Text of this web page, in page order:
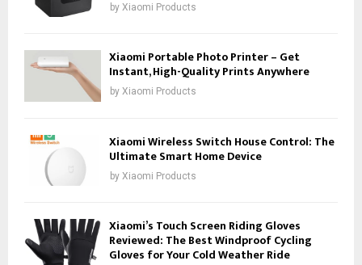
by Xiaomi Products
Xiaomi Portable Photo Printer – Get
Instant, High-Quality Prints Anywhere
by Xiaomi Products
Xiaomi Wireless Switch House Control: The
Ultimate Smart Home Device
by Xiaomi Products
Xiaomi’s Touch Screen Riding Gloves
Reviewed: The Best Windproof Cycling
Gloves for Your Cold Weather Ride